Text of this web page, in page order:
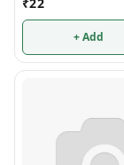
+ Add